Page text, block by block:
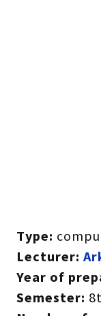
Type:
Lecturer: A
Year of
Semester: